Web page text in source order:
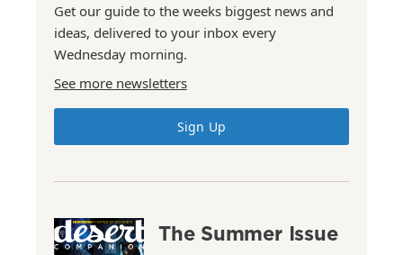
Get our guide to the weeks biggest news and
ideas, delivered to your inbox every
Wednesday morning.
See more newsletters
Sign Up
The Summer Issue